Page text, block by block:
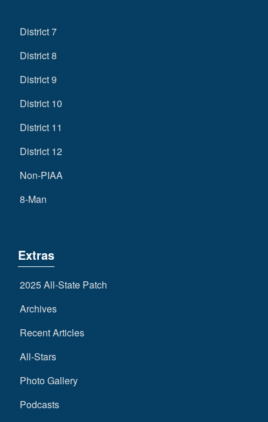
District 7
District 8
District 9
District 10
District 11
District 12
Non-PIAA
8-Man
Extras
2025 All-State Patch
Archives
Recent Articles
All-Stars
Photo Gallery
Podcasts